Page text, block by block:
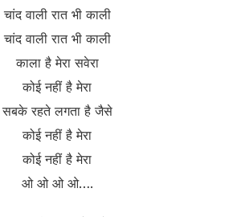
चांद वाली रात भी काली
चांद वाली रात भी काली
काला है मेरा सवेरा
कोई नहीं है मेरा
सबके रहते लगता है जैसे
कोई नहीं है मेरा
कोई नहीं है मेरा
ओ ओ ओ ओ….